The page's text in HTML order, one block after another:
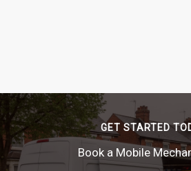
GET STARTED
Book a Mobile